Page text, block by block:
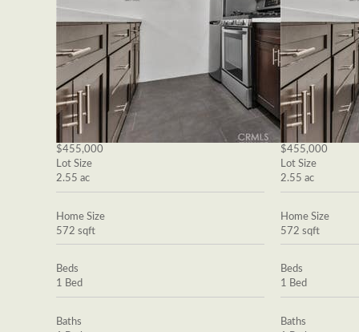
$455,000
Lot Size
2.55 ac
Home Size
572 sqft
Beds
1 Bed
Baths
$455,000
Lot Size
2.55 ac
Home Size
572 sqft
Beds
1 Bed
Baths